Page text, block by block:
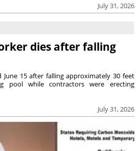
July 31, 2026
dies after falling
July 31, 2026
15 after falling approximately 30 feet
pool while contractors were erecting